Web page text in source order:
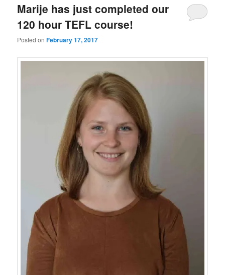
Marije has just completed our
120 hour TEFL course!
Posted onFebruary 17, 2017